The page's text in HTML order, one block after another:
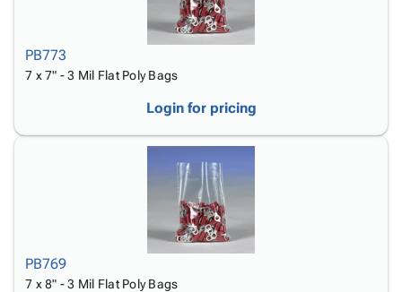
PB773
7 x 7" - 3 Mil Flat Poly Bags
Login for pricing
PB769
7 x 8" - 3 Mil Flat Poly Bags